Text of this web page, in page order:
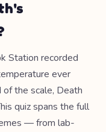
Station recorded
ever
the scale, Death
quiz spans the full
— from lab-